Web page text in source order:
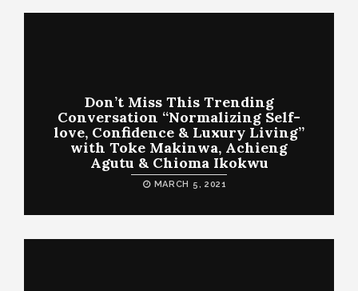
Don’t Miss This Trending
Conversation “Normalizing Self-
love, Confidence & Luxury Living”
with Toke Makinwa, Achieng
Agutu & Chioma Ikokwu
MARCH 5, 2021